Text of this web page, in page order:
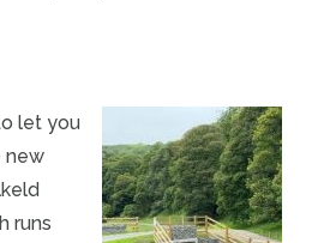
let you
new
runs